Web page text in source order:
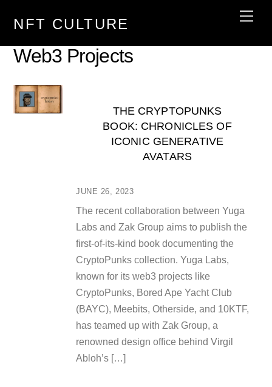
NFT CULTURE
Web3 Projects
JUNE 26, 2023
THE CRYPTOPUNKS
BOOK: CHRONICLES OF
ICONIC GENERATIVE
AVATARS
The recent collaboration between Yuga
Labs and Zak Group aims to publish the
first-of-its-kind book documenting the
CryptoPunks collection. Yuga Labs,
known for its web3 projects like
CryptoPunks, Bored Ape Yacht Club
(BAYC), Meebits, Otherside, and 10KTF,
has teamed up with Zak Group, a
renowned design office behind Virgil
Abloh’s […]